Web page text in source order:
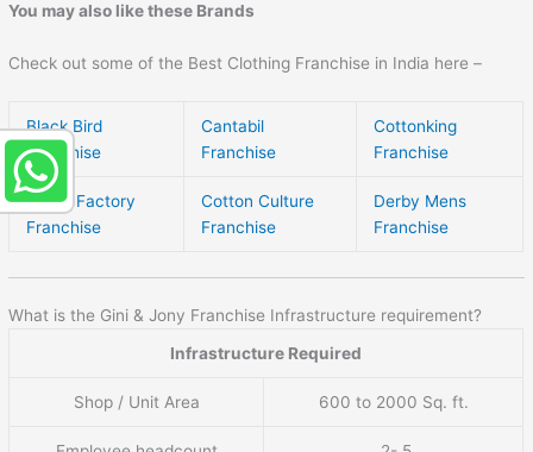
You may also like these Brands
Check out some of the Best Clothing Franchise in India here –
Black Bird
Franchise
Cantabil
Franchise
Cottonking
Franchise
Brand Factory
Franchise
Cotton Culture
Franchise
Derby Mens
Franchise
What is the Gini & Jony Franchise Infrastructure requirement?
Infrastructure Required
Shop / Unit Area 600 to 2000 Sq. ft.